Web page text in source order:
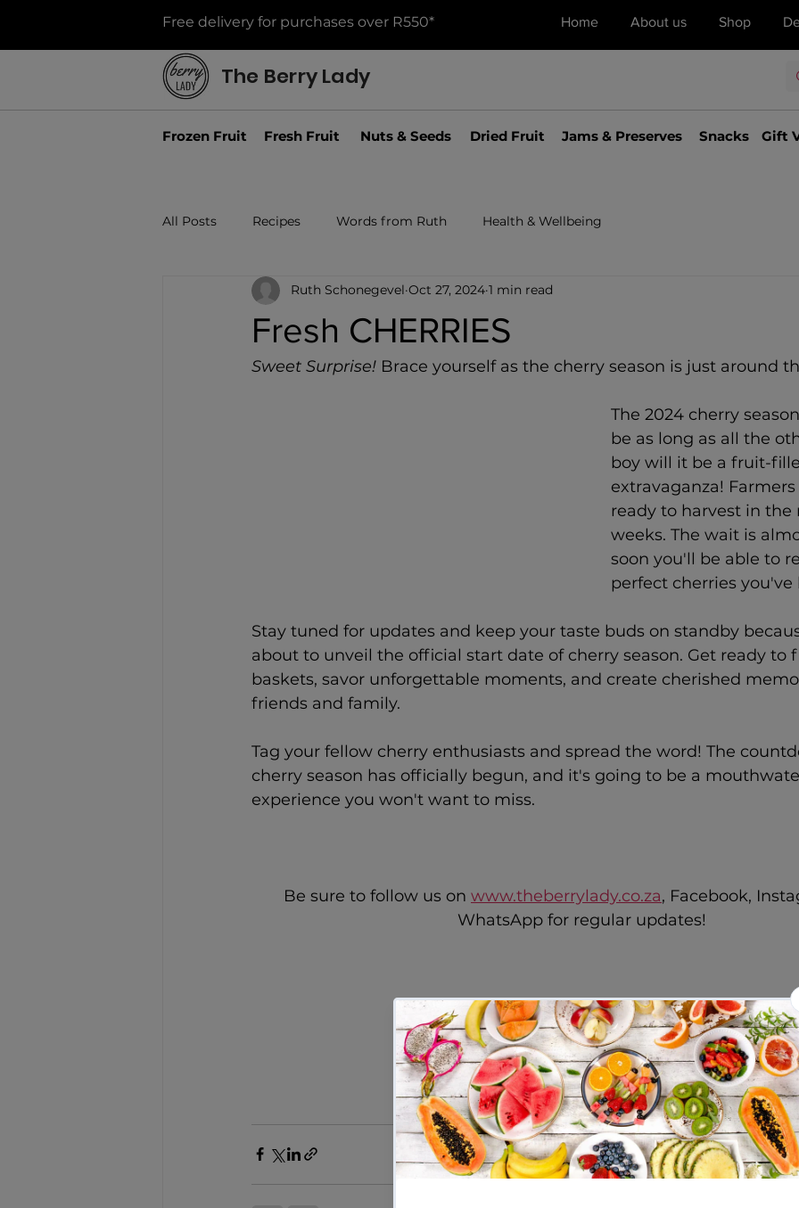
Free delivery for purchases over R550* Home About us Shop
The Berry Lady
Frozen Fruit Fresh Fruit Nuts & Seeds Dried Fruit Jams & Preserves Snacks Gift
All Posts Recipes Words from Ruth Health & Wellbeing
Fresh CHERRIES
Ruth Schonegevel Oct 27, 2024 1 min read
Sweet Surprise! Brace yourself as the cherry season is just around
The 2024 cherry
be as long as all the
boy will it be a fruit-
extravaganza!
ready to harvest in the
weeks. The wait is
soon you'll be able to
perfect cherries you've
Stay tuned for updates and keep your taste buds on standby
about to unveil the official start date of cherry season. Get ready to
baskets, savor unforgettable moments, and create cherished
friends and family.
Tag your fellow cherry enthusiasts and spread the word! The
cherry season has officially begun, and it's going to be a
experience you won't want to miss.
Be sure to follow us on www.theberrylady.co.za, Facebook,
WhatsApp for regular updates!